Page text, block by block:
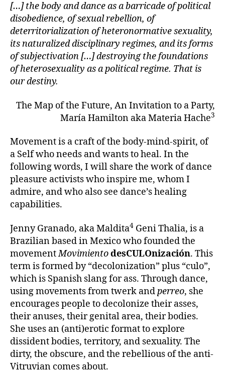
[…] the body and dance as a barricade of political
disobedience, of sexual rebellion, of
deterritorialization of heteronormative sexuality,
its naturalized disciplinary regimes, and its forms
of subjectivation […] destroying the foundations
of heterosexuality as a political regime. That is
our destiny.
The Map of the Future, An Invitation to a Party,
María Hamilton aka Materia Hache3
Movement is a craft of the body-mind-spirit, of
a Self who needs and wants to heal. In the
following words, I will share the work of dance
pleasure activists who inspire me, whom I
admire, and who also see dance’s healing
capabilities.
Jenny Granado, aka Maldita4 Geni Thalia, is a
Brazilian based in Mexico who founded the
movementMovimientodesCULOnización. This
term is formed by “decolonization” plus “culo”,
which is Spanish slang for ass. Through dance,
using movements from twerk andperreo, she
encourages people to decolonize their asses,
their anuses, their genital area, their bodies.
She uses an (anti)erotic format to explore
dissident bodies, territory, and sexuality. The
dirty, the obscure, and the rebellious of the anti-
Vitruvian comes about.